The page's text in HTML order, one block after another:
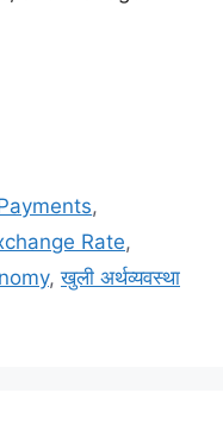
,
Rate,
,खुली अर्थव्यवस्था